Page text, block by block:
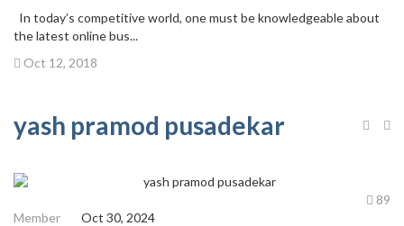
In today’s competitive world, one must be knowledgeable about
the latest online bus...
Oct 12, 2018
yash pramod pusadekar
89
Member
Oct 30, 2024